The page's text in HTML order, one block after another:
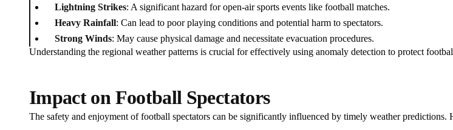
Lightning Strikes: A significant hazard for open-air sports events like football matches.
Heavy Rainfall: Can lead to poor playing conditions and potential harm to spectators.
Strong Winds: May cause physical damage and necessitate evacuation procedures.
Understanding the regional weather patterns is crucial for effectively using anomaly detection to protect
Impact on Football Spectators
The safety and enjoyment of football spectators can be significantly influenced by timely weather predictions.